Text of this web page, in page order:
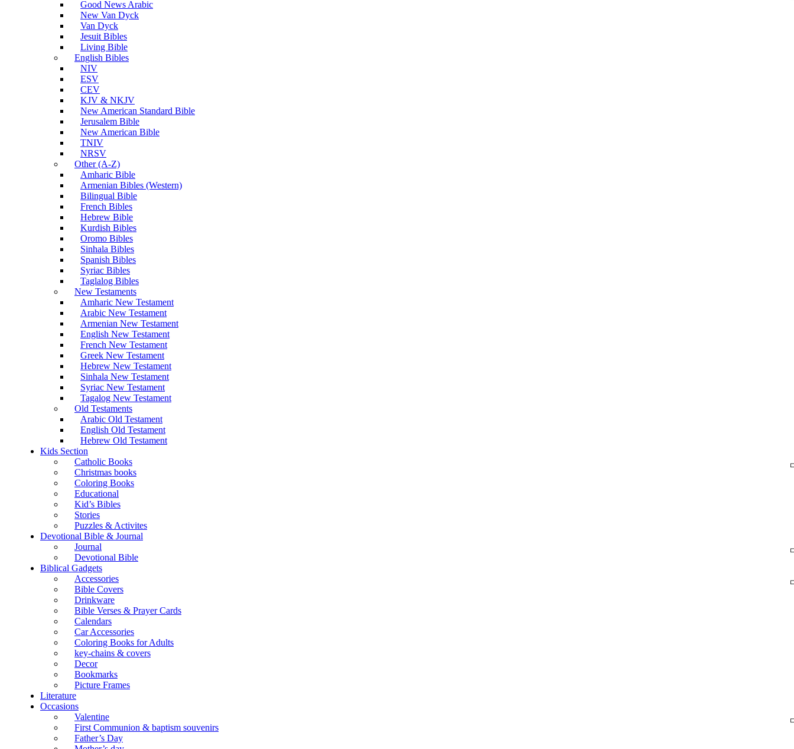
Good News Arabic
New Van Dyck
Van Dyck
Jesuit Bibles
Living Bible
English Bibles
NIV
ESV
CEV
KJV & NKJV
New American Standard Bible
Jerusalem Bible
New American Bible
TNIV
NRSV
Other (A-Z)
Amharic Bible
Armenian Bibles (Western)
Bilingual Bible
French Bibles
Hebrew Bible
Kurdish Bibles
Oromo Bibles
Sinhala Bibles
Spanish Bibles
Syriac Bibles
Taglalog Bibles
New Testaments
Amharic New Testament
Arabic New Testament
Armenian New Testament
English New Testament
French New Testament
Greek New Testament
Hebrew New Testament
Sinhala New Testament
Syriac New Testament
Tagalog New Testament
Old Testaments
Arabic Old Testament
English Old Testament
Hebrew Old Testament
Kids Section
Catholic Books
Christmas books
Coloring Books
Educational
Kid’s Bibles
Stories
Puzzles & Activites
Devotional Bible & Journal
Journal
Devotional Bible
Biblical Gadgets
Accessories
Bible Covers
Drinkware
Bible Verses & Prayer Cards
Calendars
Car Accessories
Coloring Books for Adults
key-chains & covers
Decor
Bookmarks
Picture Frames
Literature
Occasions
Valentine
First Communion & baptism souvenirs
Father’s Day